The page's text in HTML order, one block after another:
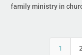
family ministry in
1